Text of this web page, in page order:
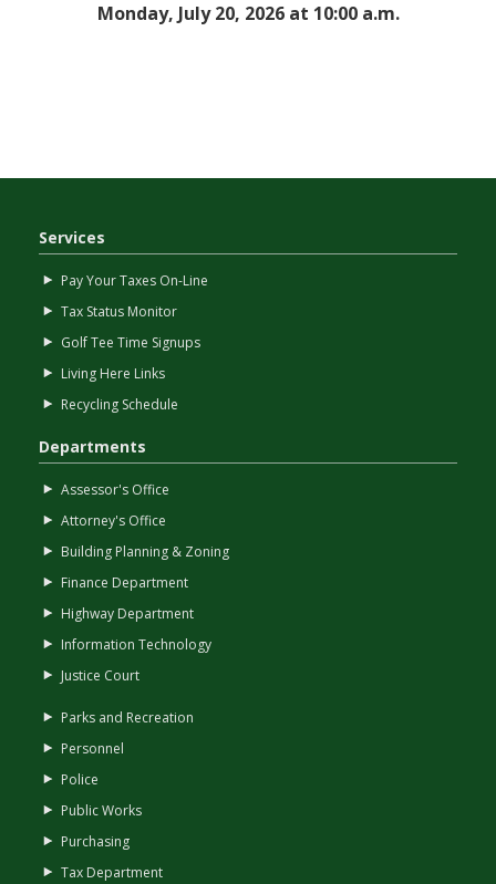
Monday, July 20, 2026 at 10:00 a.m.
Services
Pay Your Taxes On-Line
Tax Status Monitor
Golf Tee Time Signups
Living Here Links
Recycling Schedule
Departments
Assessor's Office
Attorney's Office
Building Planning & Zoning
Finance Department
Highway Department
Information Technology
Justice Court
Parks and Recreation
Personnel
Police
Public Works
Purchasing
Tax Department